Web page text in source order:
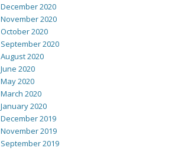
December 2020
November 2020
October 2020
September 2020
August 2020
June 2020
May 2020
March 2020
January 2020
December 2019
November 2019
September 2019